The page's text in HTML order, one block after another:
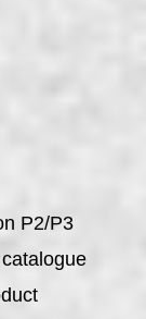
P2/P3